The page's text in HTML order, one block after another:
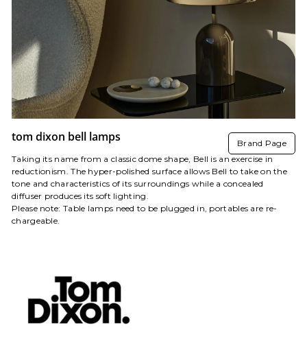
Brand Page
tom dixon bell lamps
Taking its name from a classic dome shape, Bell is an exercise in
reductionism. The hyper-polished surface allows Bell to take on the
tone and characteristics of its surroundings while a concealed
diffuser produces its soft lighting.
Please note: Table lamps need to be plugged in, portables are re-
chargeable.